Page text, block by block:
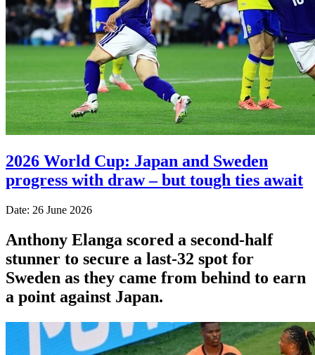
2026 World Cup: Japan and Sweden
progress with draw – but tough ties await
Date: 26 June 2026
Anthony Elanga scored a second-half
stunner to secure a last-32 spot for
Sweden as they came from behind to earn
a point against Japan.